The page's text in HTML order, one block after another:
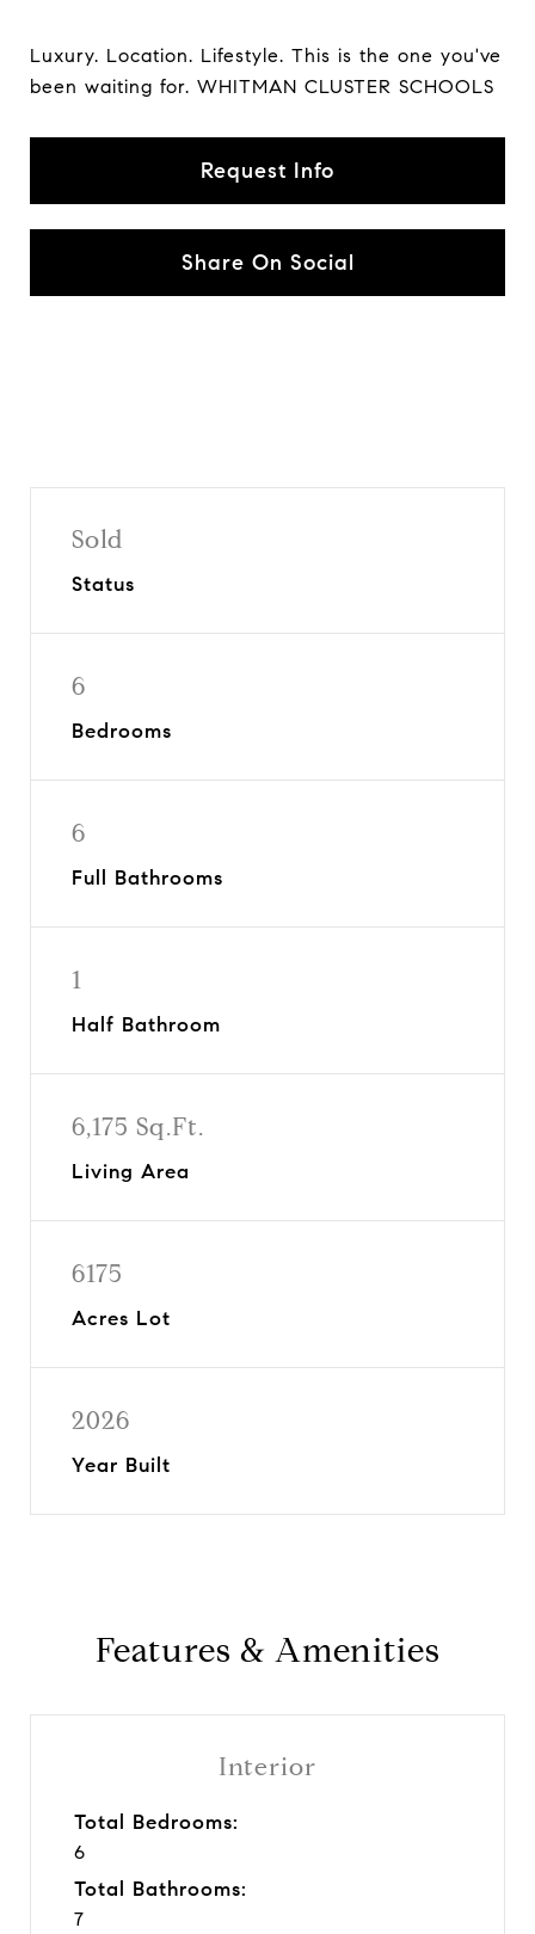
Luxury. Location. Lifestyle. This is the one you've
been waiting for. WHITMAN CLUSTER SCHOOLS
Request Info
Share On Social
Sold
Status
6
Bedrooms
6
Full Bathrooms
1
Half Bathroom
6,175 Sq.Ft.
Living Area
6175
Acres Lot
2026
Year Built
Features & Amenities
Interior
Total Bedrooms:
6
Total Bathrooms:
7